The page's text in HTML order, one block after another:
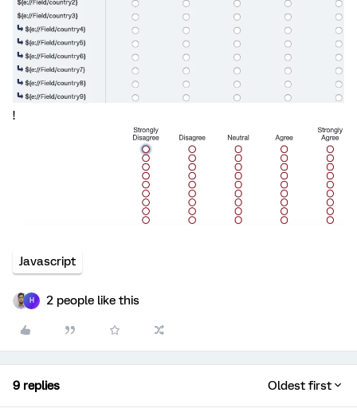
!
Javascript
H 2 people like this
9 replies Oldest first